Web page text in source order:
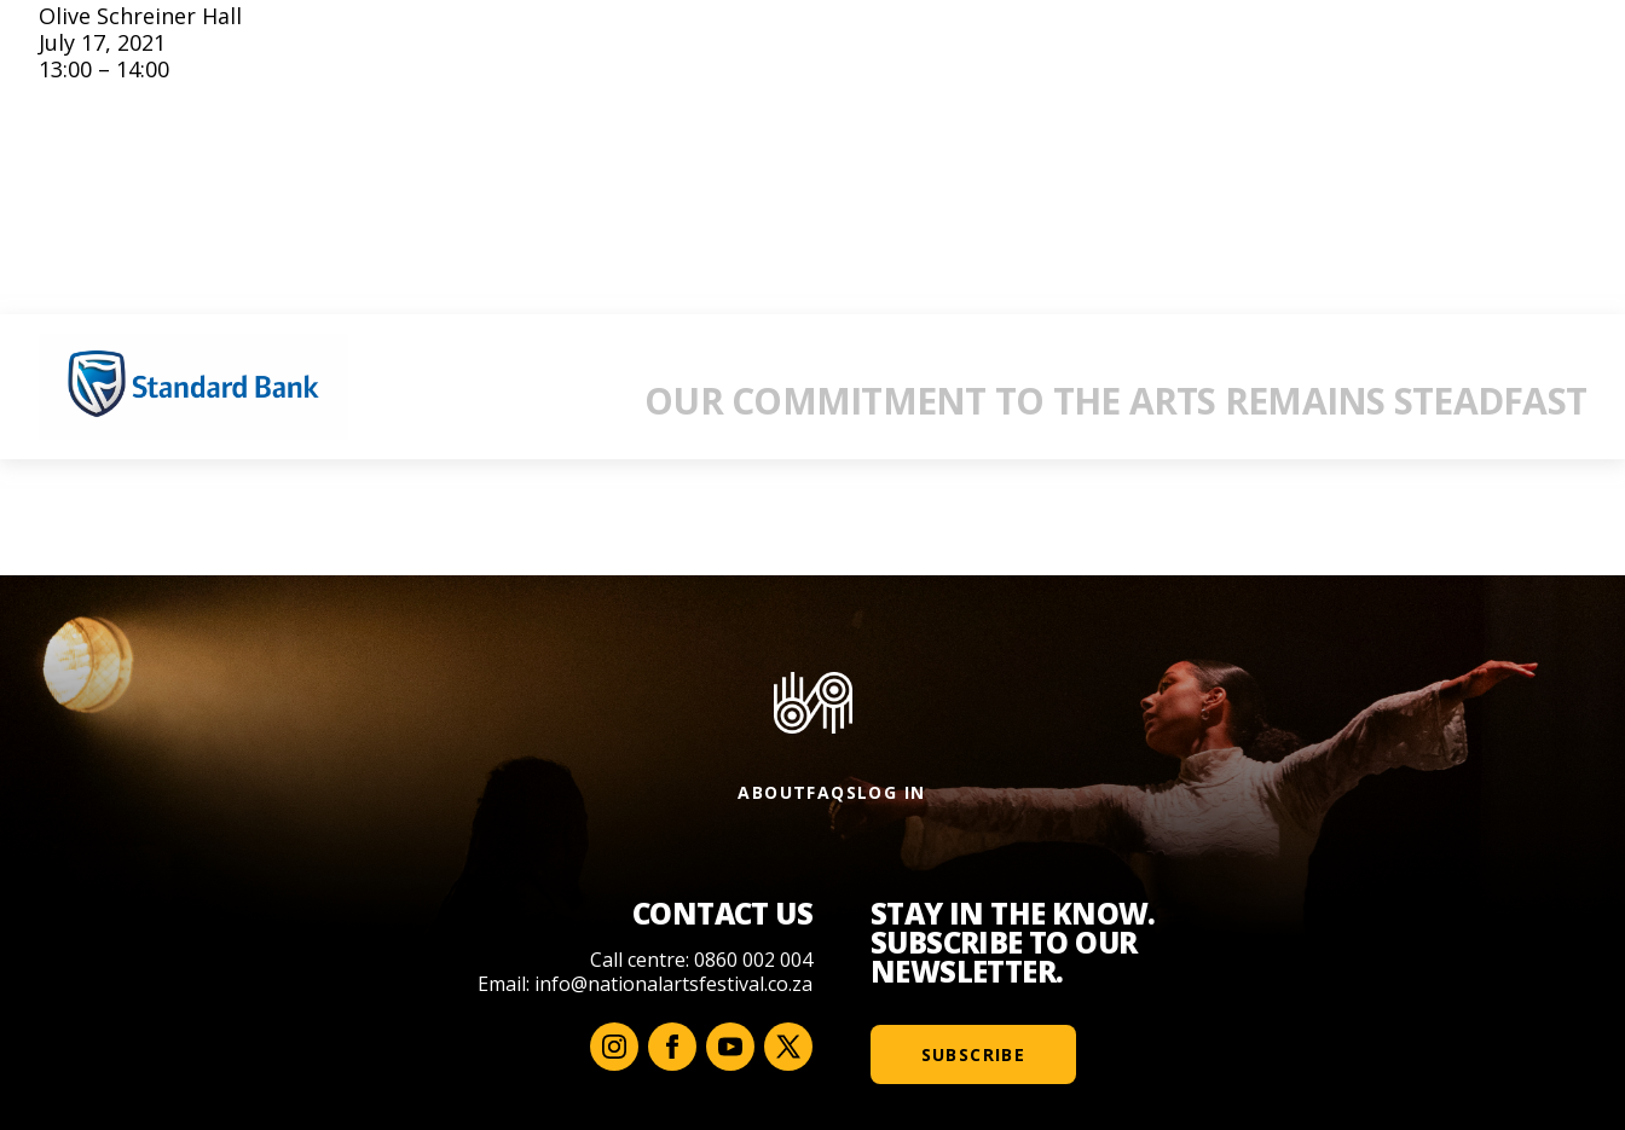
Olive Schreiner Hall
July 17, 2021
13:00 – 14:00
OUR COMMITMENT TO THE ARTS REMAINS STEADFAST
ABOUTFAQSLOG IN
CONTACT US
Call centre: 0860 002 004
Email: info@nationalartsfestival.co.za
STAY IN THE KNOW.
SUBSCRIBE TO OUR
NEWSLETTER.
SUBSCRIBE